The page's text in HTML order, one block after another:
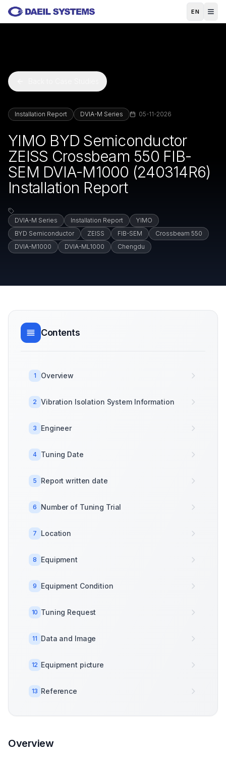
Skip to main content
EN
Installation Report DVIA-M Series 05-11-2026
YIMO BYD Semiconductor
ZEISS Crossbeam 550 FIB-
SEM DVIA-M1000 (240314R6)
Installation Report
DVIA-M Series Installation Report
YIMO
BYD Semiconductor
ZEISS FIB-SEM
Crossbeam 550
DVIA-M1000
DVIA-ML1000 Chengdu
Contents
1 Overview
2 Vibration Isolation System Information
3 Engineer
4 Tuning Date
5 Report written date
6 Number of Tuning Trial
7 Location
8 Equipment
9 Equipment Condition
10 Tuning Request
11 Data and Image
12 Equipment picture
13 Reference
Overview